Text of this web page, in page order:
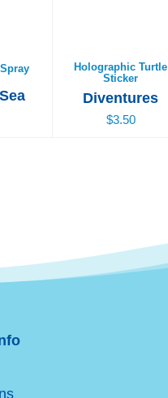
Holographic Turtle
Sticker
Diventures
$3.50